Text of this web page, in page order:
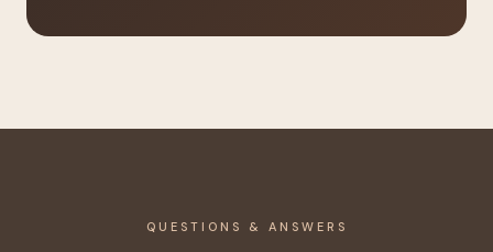
QUESTIONS & ANSWERS